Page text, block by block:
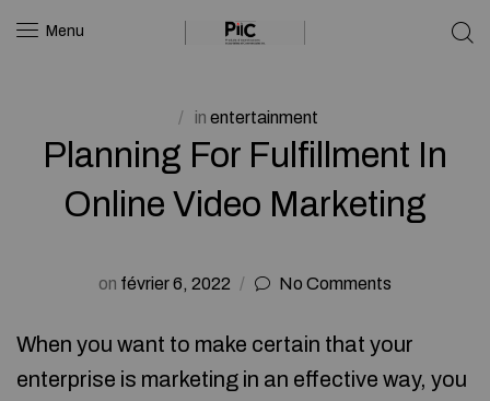
Menu
in entertainment
Planning For Fulfillment In
Online Video Marketing
on février 6, 2022 No Comments
When you want to make certain that your
enterprise is marketing in an effective way, you